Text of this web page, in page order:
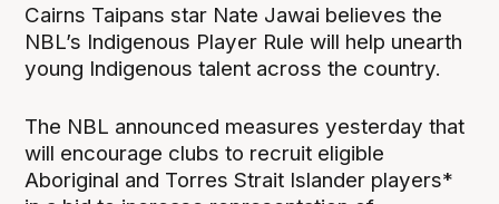
Cairns Taipans star Nate Jawai believes the
NBL’s Indigenous Player Rule will help unearth
young Indigenous talent across the country.
The NBL announced measures yesterday that
will encourage clubs to recruit eligible
Aboriginal and Torres Strait Islander players*